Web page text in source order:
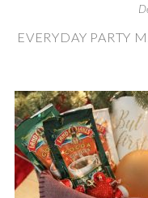
EVERYDAY PARTY